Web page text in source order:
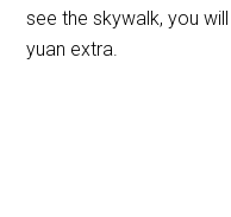
see the skywalk, you
yuan extra.